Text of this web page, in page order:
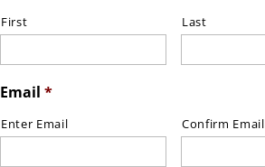
First Last
Email *
Enter Email Confirm Email